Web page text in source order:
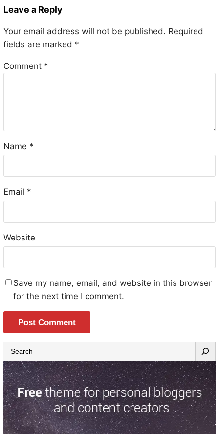
Leave a Reply
Your email address will not be published. Required
fields are marked *
Comment *
Name *
Email *
Website
Save my name, email, and website in this browser
for the next time I comment.
e
a
r
c
h